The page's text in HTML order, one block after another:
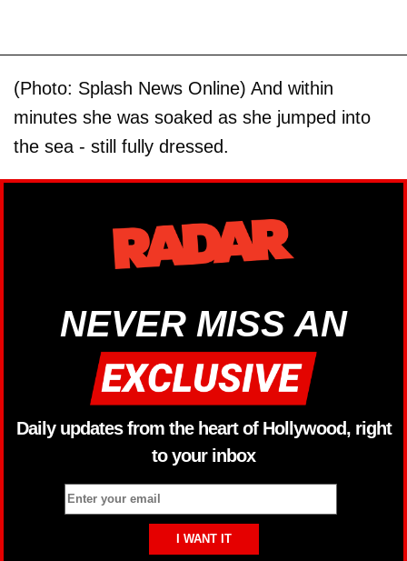
(Photo: Splash News Online) And within
minutes she was soaked as she jumped into
the sea - still fully dressed.
NEVER MISS AN
Daily updates from the heart of Hollywood, right
to your inbox